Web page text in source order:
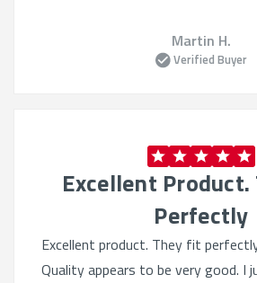
Martin H.
Verified Buyer
Excellent
Perfectly
Excellent product. They fit
Quality appears to be very good. I